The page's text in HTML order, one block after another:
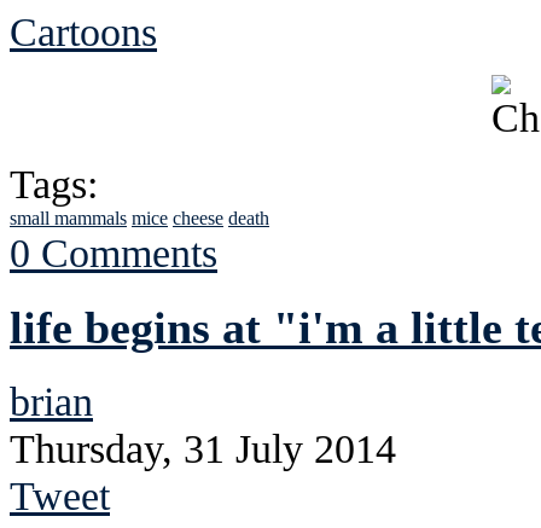
Cartoons
Tags:
small mammals mice cheese death
0 Comments
life begins at "i'm a little
brian
Thursday, 31 July 2014
Tweet